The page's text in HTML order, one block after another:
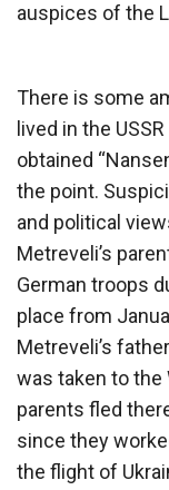
auspices of the
There is some
lived in the
obtained
the point.
and political
Metreveli’s
German troops
place from
Metreveli’s
was taken to the
parents fled
since they
the flight of